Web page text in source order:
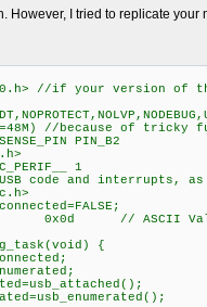
However, I tried to replicate your
//if your version of
//because of tricky
PIN_B2
1
code and interrupts, as
0x0d // ASCII Value
{